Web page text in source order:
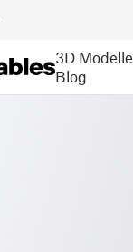
3D Modelle
Blog